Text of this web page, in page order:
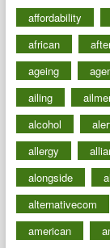
affordability
african
ageing
ailing
alcohol
allergy
alongside
alternativecom
american